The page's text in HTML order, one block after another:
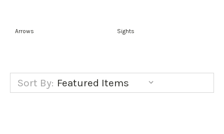
Arrows Sights
Sort By: